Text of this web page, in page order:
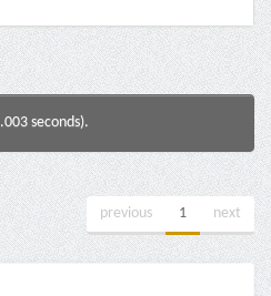
seconds).
previous 1 next